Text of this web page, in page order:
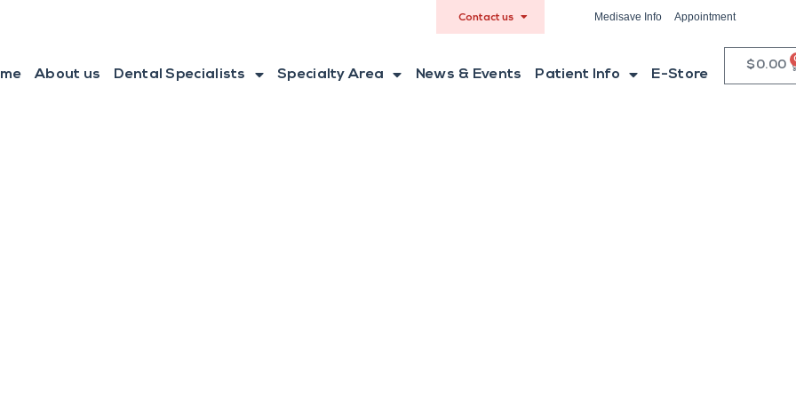
Contact us Medisave Info Appointment
About us Dental Specialists Specialty Area News & Events Patient Info E-Store
$0.00